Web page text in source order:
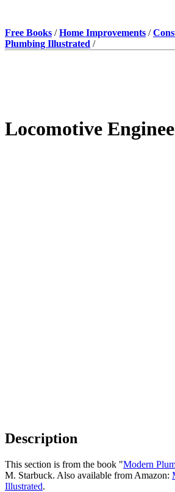
Free Books /Home Improvements /
Plumbing Illustrated /
Locomotive
Description
This section is from the book "Modern
M. Starbuck. Also available from Amazon:
Illustrated.